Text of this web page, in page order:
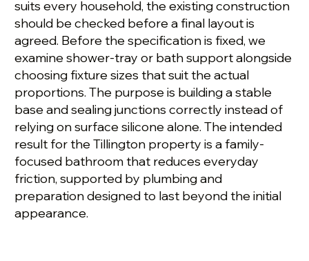
suits every household, the existing construction
should be checked before a final layout is
agreed. Before the specification is fixed, we
examine shower-tray or bath support alongside
choosing fixture sizes that suit the actual
proportions. The purpose is building a stable
base and sealing junctions correctly instead of
relying on surface silicone alone. The intended
result for the Tillington property is a family-
focused bathroom that reduces everyday
friction, supported by plumbing and
preparation designed to last beyond the initial
appearance.